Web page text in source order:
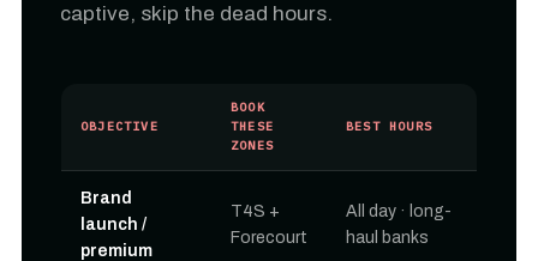
captive, skip the dead hours.
OBJECTIVE
BOOK
THESE
ZONES
BEST HOURS
Brand
launch /
premium
T4S +
Forecourt
All day · long-
haul banks